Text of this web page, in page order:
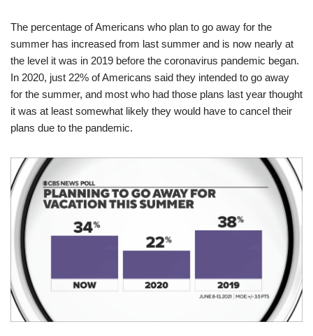
The percentage of Americans who plan to go away for the
summer has increased from last summer and is now nearly at
the level it was in 2019 before the coronavirus pandemic began.
In 2020, just 22% of Americans said they intended to go away
for the summer, and most who had those plans last year thought
it was at least somewhat likely they would have to cancel their
plans due to the pandemic.